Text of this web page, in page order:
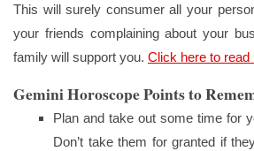
This will surely consumer all your
your friends complaining about your
family will support you. Click here to read
Gemini Horoscope Points to
Plan and take out some time for
Don’t take them for granted if